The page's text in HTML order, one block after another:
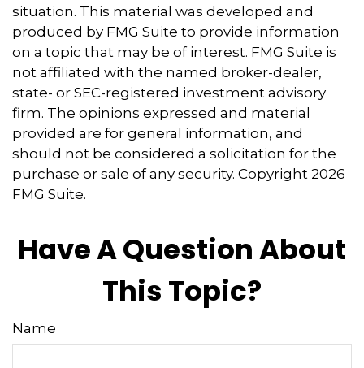
situation. This material was developed and
produced by FMG Suite to provide information
on a topic that may be of interest. FMG Suite is
not affiliated with the named broker-dealer,
state- or SEC-registered investment advisory
firm. The opinions expressed and material
provided are for general information, and
should not be considered a solicitation for the
purchase or sale of any security. Copyright 2026
FMG Suite.
Have A Question About
This Topic?
Name